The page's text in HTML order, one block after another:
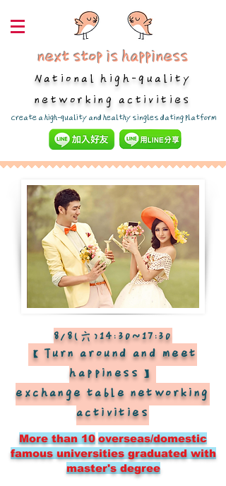
next stop is happiness
National high-quality
networking activities
​Create a high-quality and healthy singles dating platform
【Turn around and meet
happiness】
exchange table networking
activities
More than 10 overseas/domestic
famous universities graduated with
master's degree
8/8(六)14:30~17:30